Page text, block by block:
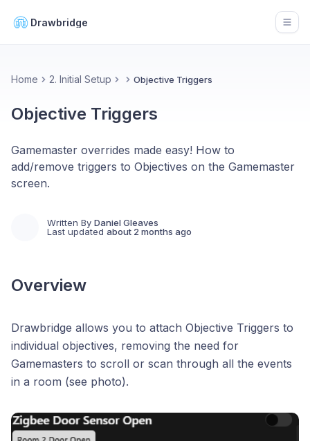
Drawbridge
Home 2. Initial Setup Objective Triggers
Objective Triggers
Gamemaster overrides made easy! How to
add/remove triggers to Objectives on the Gamemaster
screen.
Written By Daniel Gleaves
Last updated about 2 months ago
Overview
Drawbridge allows you to attach Objective Triggers to
individual objectives, removing the need for
Gamemasters to scroll or scan through all the events
in a room (see photo).